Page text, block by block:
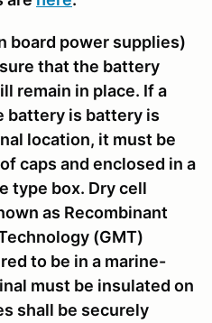
board power supplies)
that the battery
remain in place. If a
battery is battery is
location, it must be
caps and enclosed in a
type box. Dry cell
as Recombinant
(GMT)
to be in a marine-
must be insulated on
shall be securely